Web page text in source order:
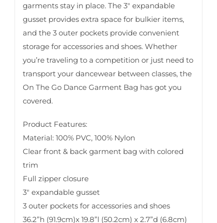
garments stay in place. The 3″ expandable
gusset provides extra space for bulkier items,
and the 3 outer pockets provide convenient
storage for accessories and shoes. Whether
you’re traveling to a competition or just need to
transport your dancewear between classes, the
On The Go Dance Garment Bag has got you
covered.
Product Features:
Material: 100% PVC, 100% Nylon
Clear front & back garment bag with colored
trim
Full zipper closure
3″ expandable gusset
3 outer pockets for accessories and shoes
36.2”h (91.9cm)x 19.8”l (50.2cm) x 2.7”d (6.8cm)